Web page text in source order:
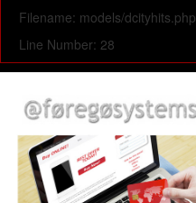
Filename: models/dcityhits.php
Line Number: 28